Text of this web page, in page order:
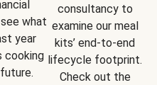
what
year
cooking
consultancy to
examine our meal
kits’ end-to-end
lifecycle footprint.
Check out the